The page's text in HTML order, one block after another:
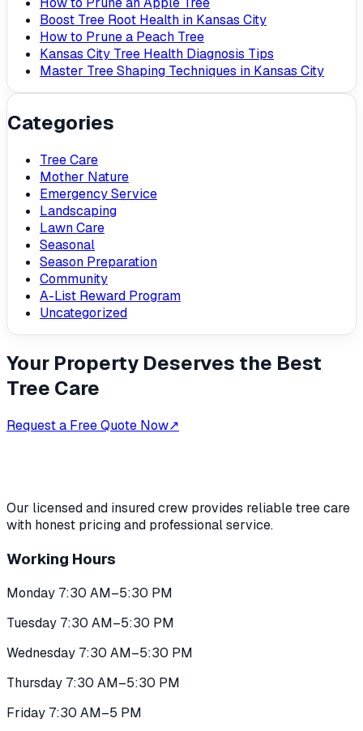
Boost Tree Root Health in Kansas City
How to Prune a Peach Tree
Kansas City Tree Health Diagnosis Tips
Master Tree Shaping Techniques in Kansas City
Categories
Tree Care
Mother Nature
Emergency Service
Landscaping
Lawn Care
Seasonal
Season Preparation
Community
A-List Reward Program
Uncategorized
Your Property Deserves the Best
Tree Care
Request a Free Quote Now↗
Our licensed and insured crew provides reliable tree care
with honest pricing and professional service.
Working Hours
Monday 7:30 AM–5:30 PM
Tuesday 7:30 AM–5:30 PM
Wednesday 7:30 AM–5:30 PM
Thursday 7:30 AM–5:30 PM
Friday 7:30 AM–5 PM